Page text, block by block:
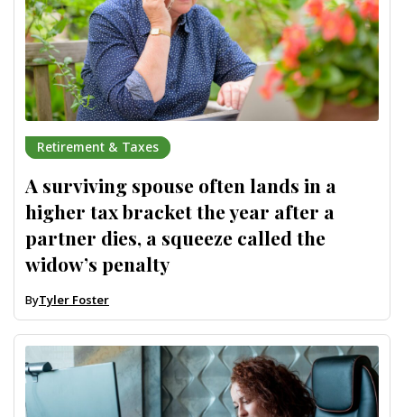
Retirement & Taxes
A surviving spouse often lands in a
higher tax bracket the year after a
partner dies, a squeeze called the
widow’s penalty
ByTyler Foster